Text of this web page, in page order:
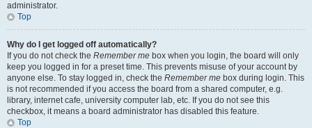
administrator.
Top
Why do I get logged off automatically?
If you do not check the Remember me box when you login, the board will only
keep you logged in for a preset time. This prevents misuse of your account by
anyone else. To stay logged in, check the Remember me box during login. This
is not recommended if you access the board from a shared computer, e.g.
library, internet cafe, university computer lab, etc. If you do not see this
checkbox, it means a board administrator has disabled this feature.
Top